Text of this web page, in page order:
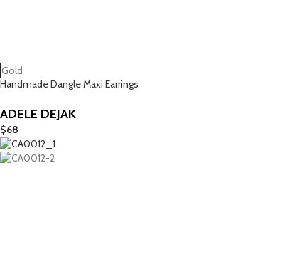
Gold
Handmade Dangle Maxi Earrings
ADELE DEJAK
$68